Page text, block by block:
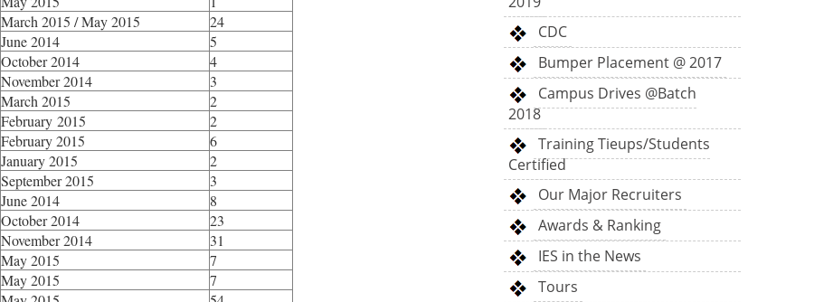
March 2015 / May 2015
24
June 2014
5
October 2014
4
November 2014
3
March 2015
2
February 2015
2
February 2015
6
January 2015
2
September 2015
3
June 2014
8
October 2014
23
November 2014
31
May 2015
7
May 2015
7
CDC
Bumper Placement @ 2017
Campus Drives @Batch
2018
Training Tieups/Students
Certified
Our Major Recruiters
Awards & Ranking
IES in the News
Tours